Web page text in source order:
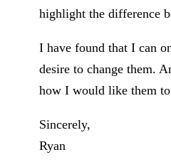
highlight the difference
I have found that I can
desire to change them.
how I would like them
Sincerely,
Ryan